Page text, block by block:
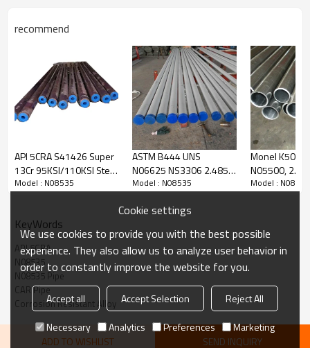
Steel Grade:N08535
Chemical Composition(%):
UNS number
Chemical
C Cr
3
Austenitic Fe b
ase
N08535 24-27 29-
Mechanical Properties:
Material Identity
UNS Number
Grade Delivery Condition
Group
CH
recommend
API 5CRA S41426 Super
13Cr 95KSI/110KSI Steel
Tubes for Blast
Model : N08535
ASTM B444 UNS
N06625 NS3306 2.4856
Inconel 625 SMC Nickel
Model : N08535
Monel K500,
N05500,
Alloy Pipe
Model : N08535
KeyWords
API 5CRA
N08535
N08535 Pipe
CAR Pipe
Corrosion Resistant Alloy
ADD TO WISHLIST SEND INQUIRY
Cookie settings
We use cookies to provide you with the best possible
experience. They also allow us to analyze user behavior in
order to constantly improve the website for you.
Accept all Accept Selection
Reject All
Necessary
Analytics Preferences Marketing